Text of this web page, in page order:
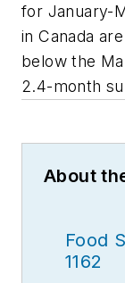
for January-
in Canada
below the
2.4-month
About
Food
1162